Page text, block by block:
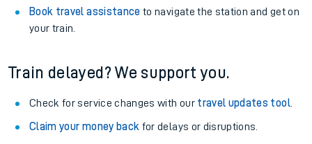
Book travel assistance to navigate the station and get on
your train.
Train delayed? We support you.
Check for service changes with our travel updates tool.
Claim your money back for delays or disruptions.